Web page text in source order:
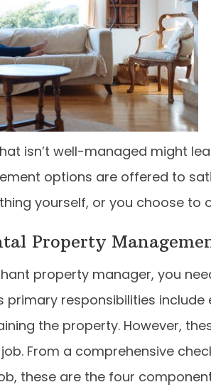
isn’t well-managed might
options are offered to
yourself, or you choose to
Property
property manager, you
primary responsibilities
the property. However,
From a comprehensive
these are the four